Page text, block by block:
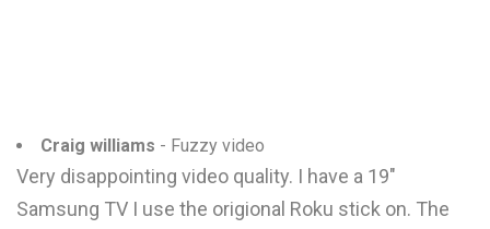
Craig williams - Fuzzy video
Very disappointing video quality. I have a 19"
Samsung TV I use the origional Roku stick on. The